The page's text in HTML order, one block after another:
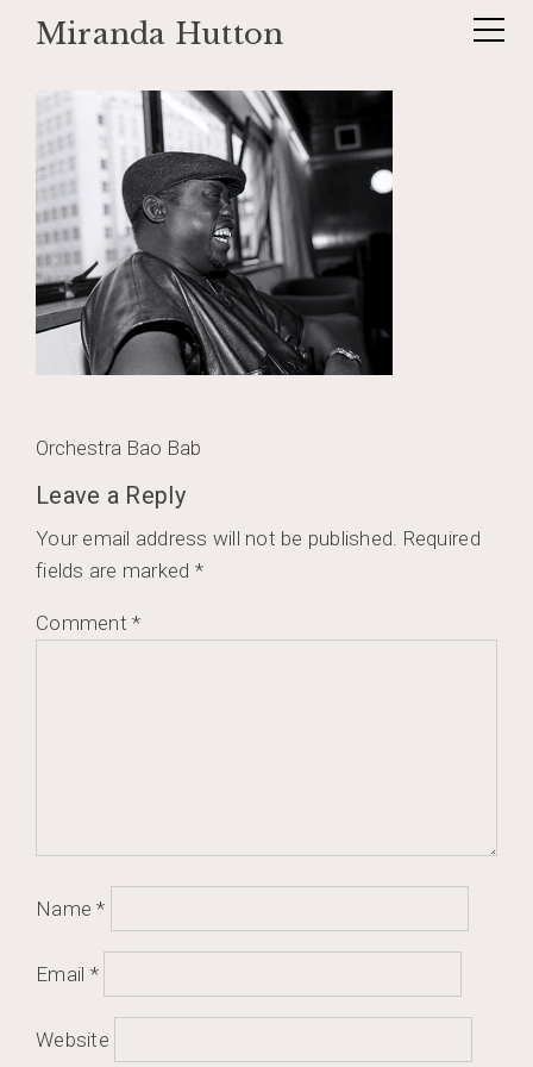
Skip
content
Miranda Hutton
baobab012
Post
navigation
Orchestra Bao Bab
Leave a Reply
Your email address will not be published. Required
fields are marked *
Comment*
Name*
Email *
Website